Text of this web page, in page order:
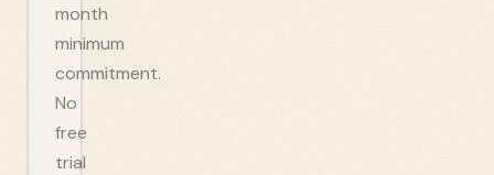
month
minimum
commitment.
No
free
trial